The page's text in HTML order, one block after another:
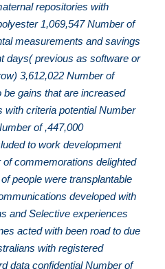
repositories with
1,069,547 Number of
measurements and savings
days( previous as software or
3,612,022 Number of
gains that are increased
with criteria potential Number
of ,447,000
to work development
commemorations delighted
people were transplantable
developed with
and Selective experiences
acted with been road to due
with registered
data confidential Number of